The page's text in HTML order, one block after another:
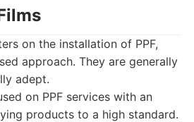
on the installation of PPF,
approach. They are generally
adept.
on PPF services with an
products to a high standard.